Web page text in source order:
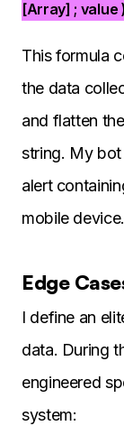
[Array] ; value
This formula
the data
and flatten
string. My
alert
mobile device.
Edge
I define an
data. During
engineered
system: